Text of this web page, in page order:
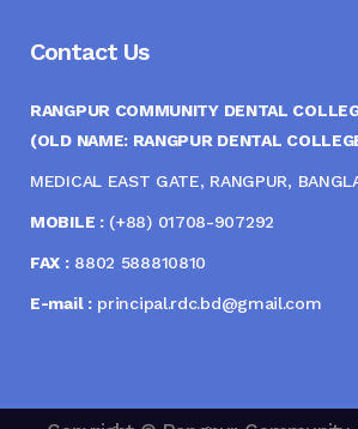
Contact Us
RANGPUR COMMUNITY DENTAL
(OLD NAME: RANGPUR DENTAL
MEDICAL EAST GATE, RANGPUR,
MOBILE :(+88) 01708-907292
FAX :8802 588810810
E-mail :principal.rdc.bd@gmail.com